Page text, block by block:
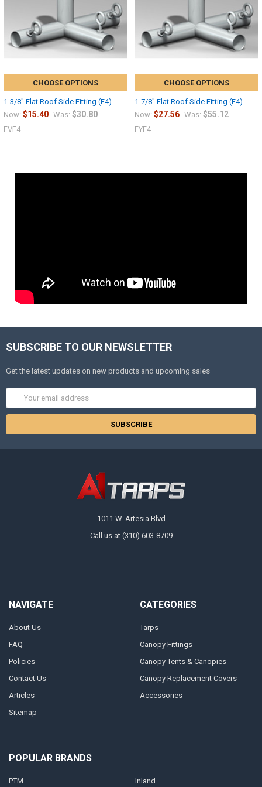
CHOOSE OPTIONS
1-3/8" Flat Roof Side Fitting (F4)
Now: $15.40 Was: $30.80
FVF4_
CHOOSE OPTIONS
1-7/8" Flat Roof Side Fitting (F4)
Now: $27.56 Was: $55.12
FYF4_
SUBSCRIBE TO OUR NEWSLETTER
Get the latest updates on new products and upcoming sales
Address
1011 W. Artesia Blvd
Call us at (310) 603-8709
NAVIGATE
About Us
FAQ
Policies
Contact Us
Articles
Sitemap
CATEGORIES
Tarps
Canopy Fittings
Canopy Tents & Canopies
Canopy Replacement Covers
Accessories
POPULAR BRANDS
PTM Inland